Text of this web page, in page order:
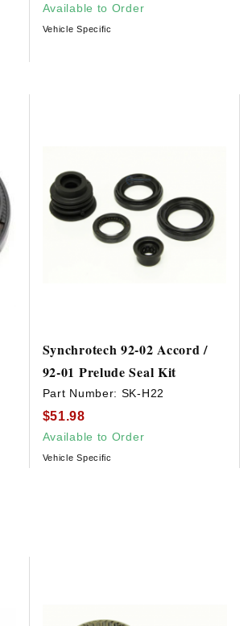
Available to Order
Vehicle Specific
Synchrotech 92-02 Accord /
92-01 Prelude Seal Kit
Part Number: SK-H22
$51.98
Available to Order
Vehicle Specific